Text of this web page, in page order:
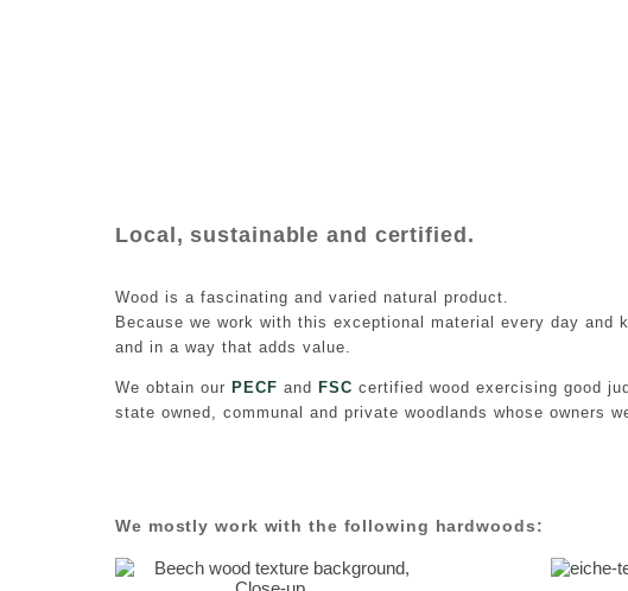
Local, sustainable and certified.
Wood is a fascinating and varied natural product.
Because we work with this exceptional material every day
and in a way that adds value.
We obtain our PECF and FSC certified wood exercising good
state owned, communal and private woodlands whose owners
We mostly work with the following hardwoods: